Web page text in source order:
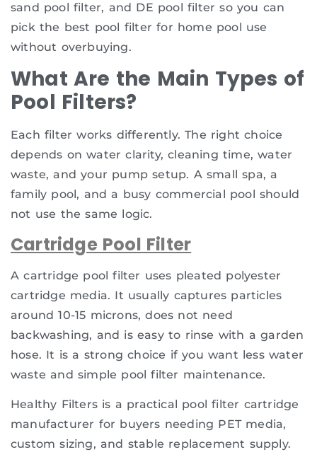
sand pool filter, and DE pool filter so you can
pick the best pool filter for home pool use
without overbuying.
What Are the Main Types of
Pool Filters?
Each filter works differently. The right choice
depends on water clarity, cleaning time, water
waste, and your pump setup. A small spa, a
family pool, and a busy commercial pool should
not use the same logic.
Cartridge Pool Filter
A cartridge pool filter uses pleated polyester
cartridge media. It usually captures particles
around 10-15 microns, does not need
backwashing, and is easy to rinse with a garden
hose. It is a strong choice if you want less water
waste and simple pool filter maintenance.
Healthy Filters is a practical pool filter cartridge
manufacturer for buyers needing PET media,
custom sizing, and stable replacement supply.